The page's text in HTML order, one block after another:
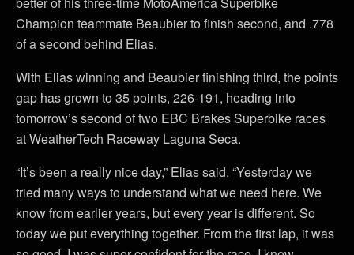
Champion teammate Beaubier to finish second, and .778
of a second behind Elias.
With Elias winning and Beaubier finishing third, the points
gap has grown to 35 points, 226-191, heading into
tomorrow’s second of two EBC Brakes Superbike races
at WeatherTech Raceway Laguna Seca.
“It’s been a really nice day,” Elias said. “Yesterday we
tried many ways to understand what we need here. We
know from earlier years, but every year is different. So
today we put everything together. From the first lap, it was